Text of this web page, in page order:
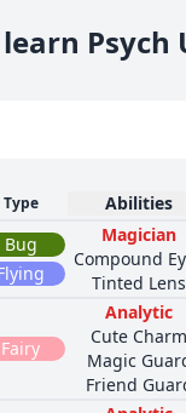
Psych
Type Abilities
Bug
Magician
Compound
Tinted Lens
Fairy
Analytic
Cute Charm
Magic
Friend